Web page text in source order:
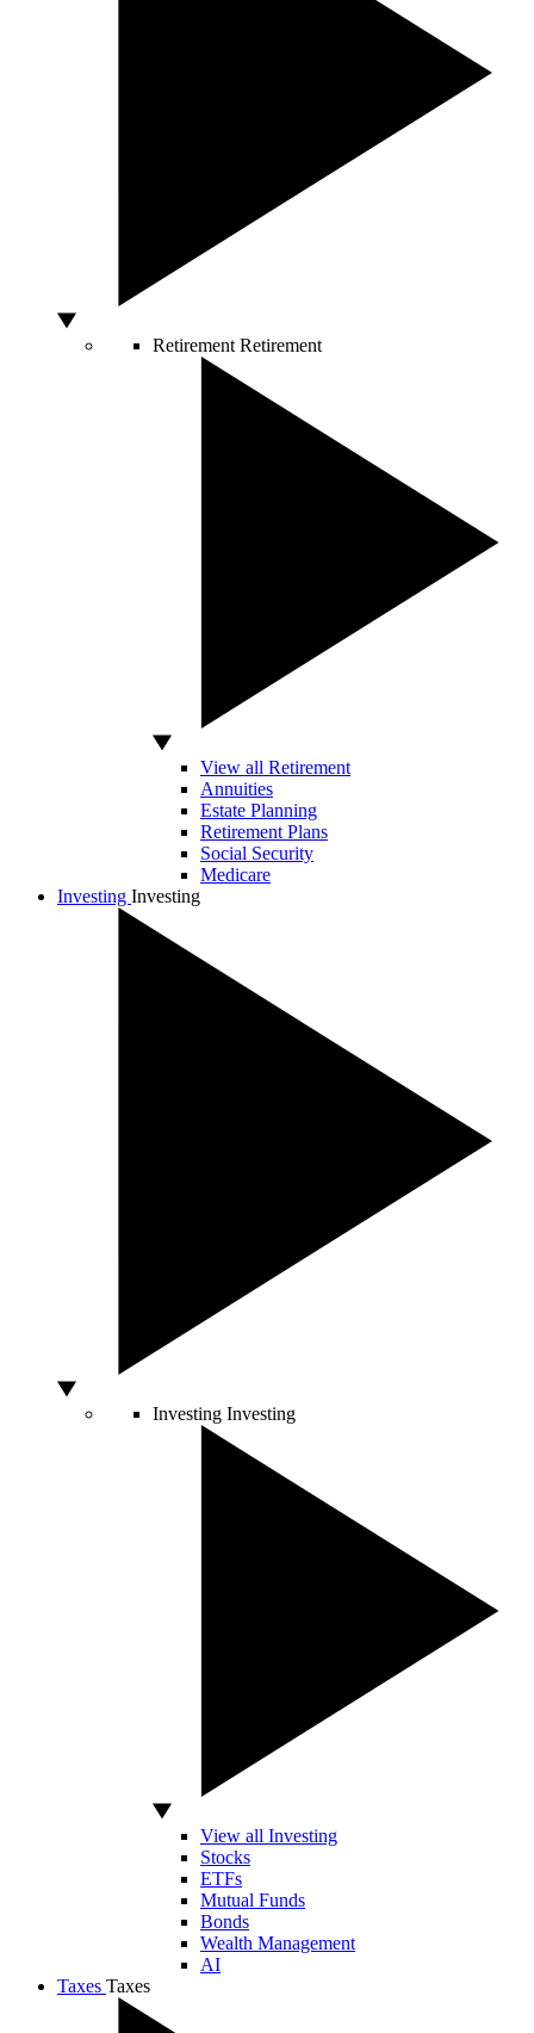
Retirement Retirement
View all Retirement
Annuities
Estate Planning
Retirement Plans
Social Security
Medicare
Investing Investing
Investing Investing
View all Investing
Stocks
ETFs
Mutual Funds
Bonds
Wealth Management
AI
Taxes Taxes